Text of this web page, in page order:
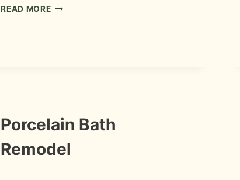
READ MOREFULL
INSTALLATION
PHOTOS
Porcelain Bath
Remodel